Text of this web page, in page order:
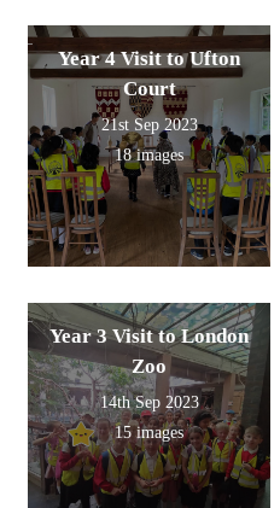
Year 4 Visit to Ufton
Court
21st Sep 2023
18 images
Year 3 Visit to London
Zoo
14th Sep 2023
15 images